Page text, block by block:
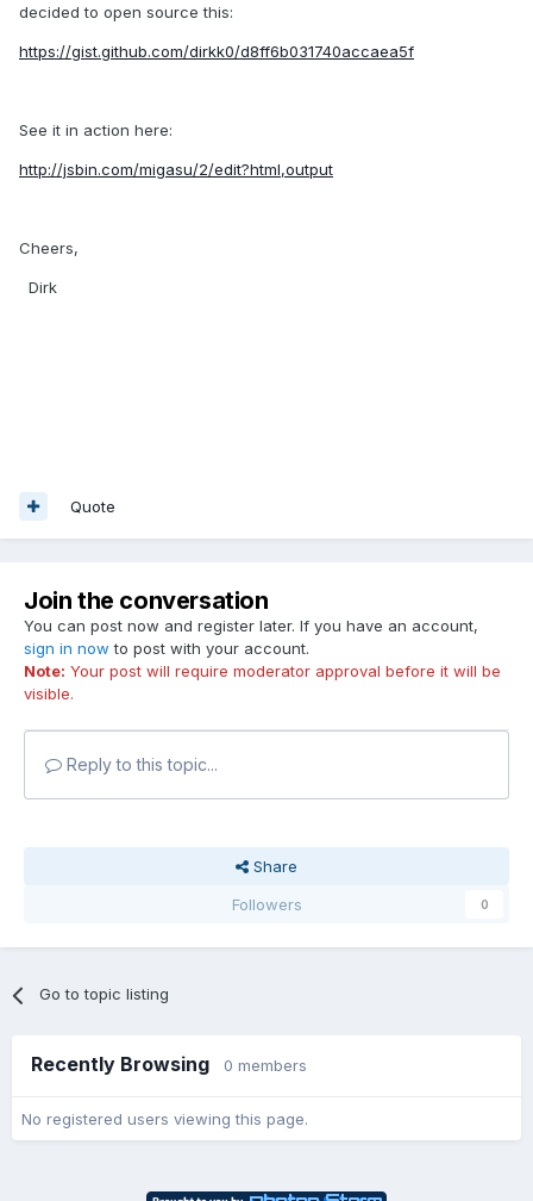
decided to open source this:
https://gist.github.com/dirkk0/d8ff6b031740accaea5f
See it in action here:
http://jsbin.com/migasu/2/edit?html,output
Cheers,
Dirk
Quote
Join the conversation
You can post now and register later. If you have an account,
sign in now to post with your account.
Note: Your post will require moderator approval before it will be
visible.
Reply to this topic...
Share
Followers
0
Go to topic listing
Recently Browsing 0 members
No registered users viewing this page.